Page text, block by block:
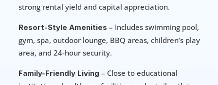
strong rental yield and capital appreciation.
Resort-Style Amenities – Includes swimming pool,
gym, spa, outdoor lounge, BBQ areas, children’s play
area, and 24-hour security.
Family-Friendly Living – Close to educational